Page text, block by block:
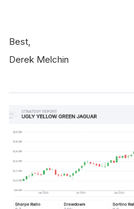
Best,
Derek Melchin